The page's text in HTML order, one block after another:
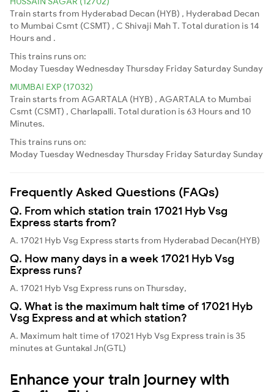
Train starts from Hyderabad Decan (HYB) , Hyderabad Decan
to Mumbai Csmt (CSMT) , C Shivaji Mah T. Total duration is 14
Hours and .
This trains runs on:
ModayTuesdayWednesdayThursday Friday Saturday Sunday
MUMBAI EXP (17032)
Train starts from AGARTALA (HYB) , AGARTALA to Mumbai
Csmt (CSMT) , Charlapalli. Total duration is 63 Hours and 10
Minutes.
This trains runs on:
ModayTuesdayWednesdayThursday Friday Saturday Sunday
Frequently Asked Questions (FAQs)
Q. From which station train 17021 Hyb Vsg
Express starts from?
A. 17021 Hyb Vsg Express starts from Hyderabad Decan(HYB)
Q. How many days in a week 17021 Hyb Vsg
Express runs?
A. 17021 Hyb Vsg Express runs on Thursday,
Q. What is the maximum halt time of 17021 Hyb
Vsg Express and at which station?
A. Maximum halt time of 17021 Hyb Vsg Express train is 35
minutes at Guntakal Jn(GTL)
Enhance your train journey with